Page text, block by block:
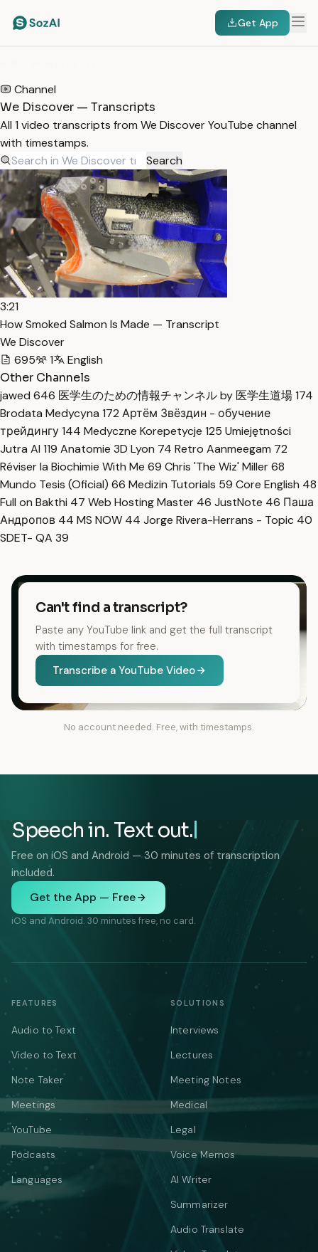
Get App
Channel
We Discover — Transcripts
All 1 video transcripts from We Discover YouTube channel
with timestamps.
Search
3:21
How Smoked Salmon Is Made — Transcript
We Discover
695
1
English
Other Channels
jawed 646 医学生のための情報チャンネル by 医学生道場174
Brodata Medycyna 172 Артём Звёздин - обучение
трейдингу144 Medyczne Korepetycje 125 Umiejętności
Jutra AI 119 Anatomie 3D Lyon 74 Retro Aanmeegam 72
Réviser la Biochimie With Me 69 Chris 'The Wiz' Miller68
Mundo Tesis (Oficial) 66 Medizin Tutorials 59 Core English 48
Full on Bakthi 47 Web Hosting Master 46 JustNote 46 Паша
Андропов 44 MS NOW 44 Jorge Rivera-Herrans - Topic 40
SDET- QA 39
Can't find a transcript?
Paste any YouTube link and get the full transcript
with timestamps for free.
Transcribe a YouTube Video
No account needed. Free, with timestamps.
Speech in. Text out.
Free on iOS and Android — 30 minutes of transcription
included.
Get the App — Free
iOS and Android. 30 minutes free, no card.
FEATURES
Audio to Text
Video to Text
Note Taker
Meetings
YouTube
Podcasts
Languages
SOLUTIONS
Interviews
Lectures
Meeting Notes
Medical
Legal
Voice Memos
AI Writer
Summarizer
Audio Translate